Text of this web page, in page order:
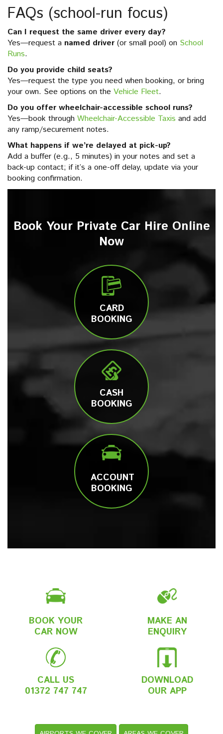
FAQs (school-run focus)
Can I request the same driver every day?
Yes—request a named driver (or small pool) on School
Runs.
Do you provide child seats?
Yes—request the type you need when booking, or bring
your own. See options on the Vehicle Fleet.
Do you offer wheelchair-accessible school runs?
Yes—book through Wheelchair-Accessible Taxis and add
any ramp/securement notes.
What happens if we’re delayed at pick-up?
Add a buffer (e.g., 5 minutes) in your notes and set a
back-up contact; if it’s a one-off delay, update via your
booking confirmation.
Book Your Private Car Hire Online
Now
CARD
BOOKING
CASH
BOOKING
ACCOUNT
BOOKING
BOOK YOUR
CAR NOW
MAKE AN
ENQUIRY
CALL US
01372 747 747
DOWNLOAD
OUR APP